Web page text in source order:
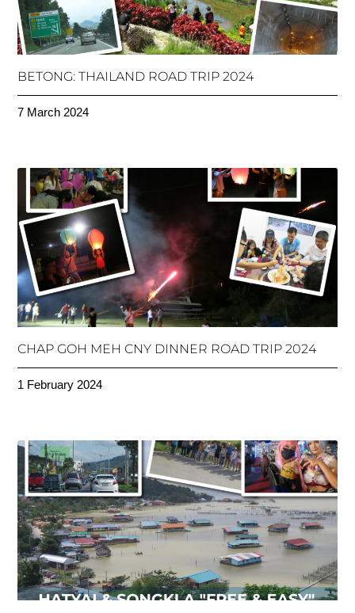
BETONG: THAILAND ROAD TRIP 2024
7 March 2024
CHAP GOH MEH CNY DINNER ROAD TRIP 2024
1 February 2024